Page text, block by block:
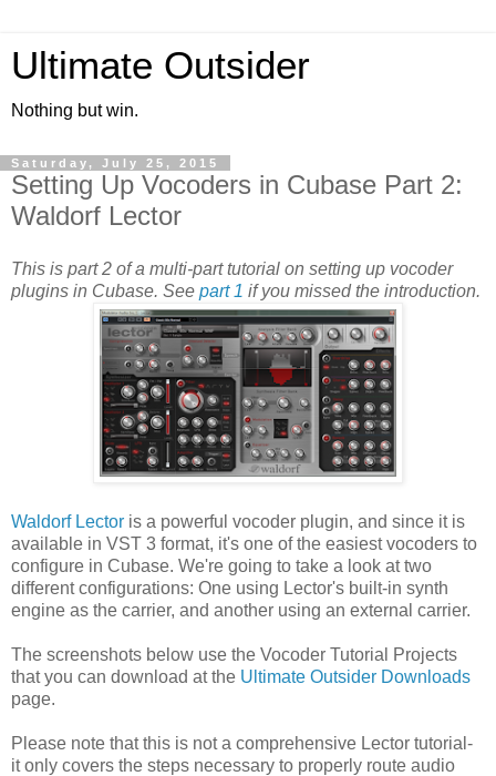
Ultimate Outsider
Nothing but win.
Saturday, July 25, 2015
Setting Up Vocoders in Cubase Part 2:
Waldorf Lector
This is part 2 of a multi-part tutorial on setting up vocoder
plugins in Cubase. See part 1 if you missed the introduction.
Waldorf Lector is a powerful vocoder plugin, and since it is
available in VST 3 format, it's one of the easiest vocoders to
configure in Cubase. We're going to take a look at two
different configurations: One using Lector's built-in synth
engine as the carrier, and another using an external carrier.
The screenshots below use the Vocoder Tutorial Projects
that you can download at the Ultimate Outsider Downloads
page.
Please note that this is not a comprehensive Lector tutorial-
it only covers the steps necessary to properly route audio